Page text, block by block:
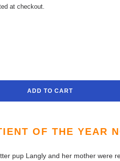
at checkout.
ADD TO CART
OF THE YEAR
pup Langly and her mother were